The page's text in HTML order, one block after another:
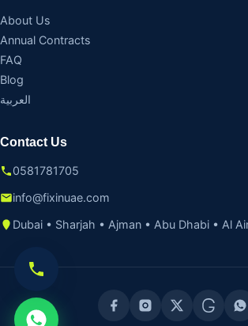
About Us
Annual Contracts
FAQ
Blog
العربية
Contact Us
0581781705
info@fixinuae.com
Dubai • Sharjah • Ajman • Abu Dhabi • Al